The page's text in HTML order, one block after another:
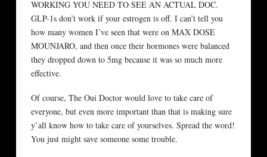
WORKING YOU NEED TO SEE AN ACTUAL DOC.
GLP-1s don’t work if your estrogen is off. I can’t tell you
how many women I’ve seen that were on MAX DOSE
MOUNJARO, and then once their hormones were balanced
they dropped down to 5mg because it was so much more
effective.
Of course, The Oui Doctor would love to take care of
everyone, but even more important than that is making sure
y’all know how to take care of yourselves. Spread the word!
You just might save someone some trouble.